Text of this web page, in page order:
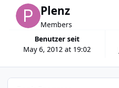
Plenz
Members
Benutzer seit
May 6, 2012 at 19:02